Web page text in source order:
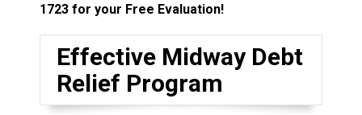
1723for your Free Evaluation!
Effective Midway Debt
Relief Program